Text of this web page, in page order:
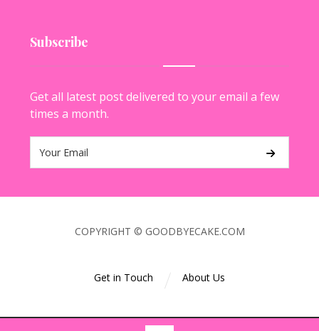
Subscribe
Get all latest post delivered to your email a few
times a month.
COPYRIGHT © GOODBYECAKE.COM
Get in Touch About Us